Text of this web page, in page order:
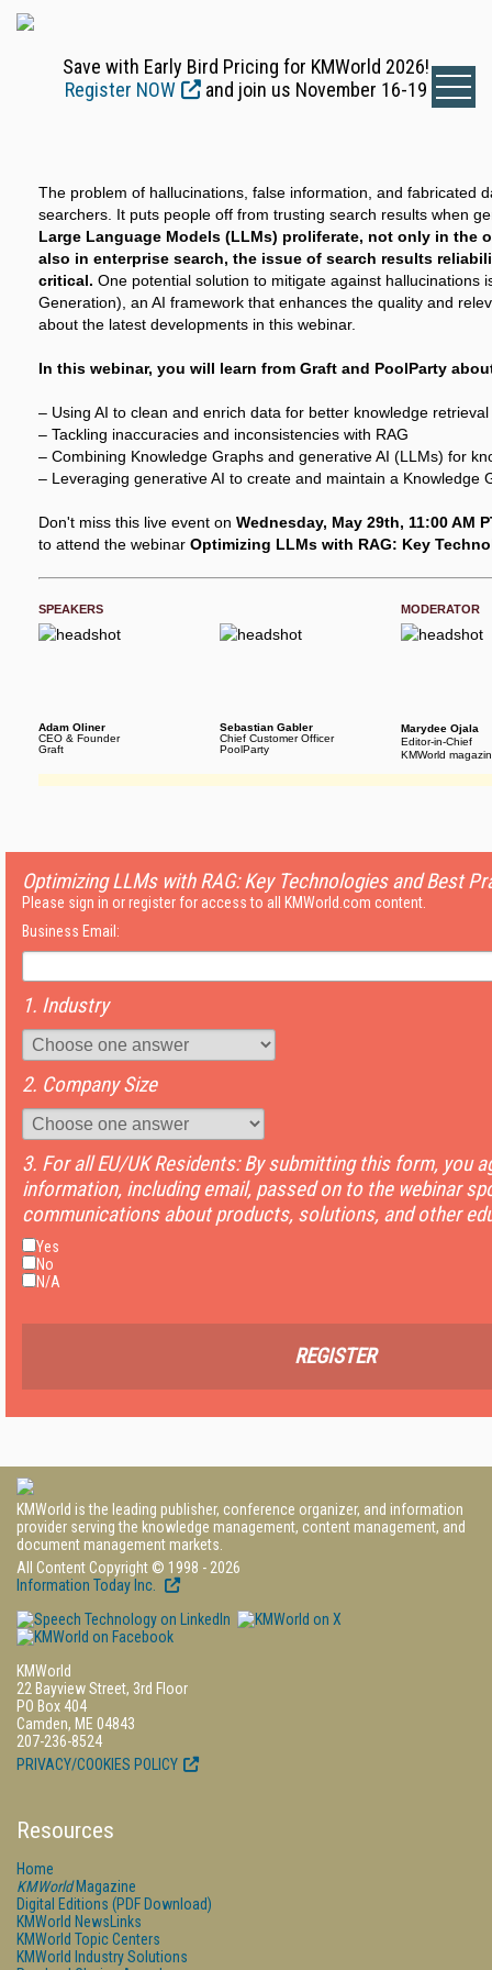
Save with Early Bird Pricing for KMWorld 2026!
Register NOW
and join us November 16-19
The problem of hallucinations, false information, and fabricated
searchers. It puts people off from trusting search results when
Large Language Models (LLMs) proliferate, not only in the
also in enterprise search, the issue of search results
critical. One potential solution to mitigate against hallucinations
Generation), an AI framework that enhances the quality and
about the latest developments in this webinar.
In this webinar, you will learn from Graft and PoolParty
– Using AI to clean and enrich data for better knowledge retrieval
– Tackling inaccuracies and inconsistencies with RAG
– Combining Knowledge Graphs and generative AI (LLMs) for
– Leveraging generative AI to create and maintain a Knowledge
Don't miss this live event on Wednesday, May 29th, 11:00 AM
to attend the webinar Optimizing LLMs with RAG: Key
SPEAKERS MODERATOR
Adam Oliner
CEO & Founder
Graft
Sebastian Gabler
Chief Customer Officer
PoolParty
Marydee Ojala
Editor-in-Chief
KMWorld
Optimizing LLMs with RAG: Key Technologies and Best
Please sign in or register for access to all KMWorld.com content.
Business Email:
1. Industry
2. Company Size
3. For all EU/UK Residents: By submitting this form, you
information, including email, passed on to the webinar
communications about products, solutions, and other
Yes
No
N/A
REGISTER
KMWorld is the leading publisher, conference organizer, and information
provider serving the knowledge management, content management, and
document management markets.
All Content Copyright © 1998 - 2026
Information Today Inc.
KMWorld
22 Bayview Street, 3rd Floor
PO Box 404
Camden, ME 04843
207-236-8524
PRIVACY/COOKIES POLICY
Resources
Home
KMWorldMagazine
Digital Editions (PDF Download)
KMWorld NewsLinks
KMWorld Topic Centers
KMWorld Industry Solutions